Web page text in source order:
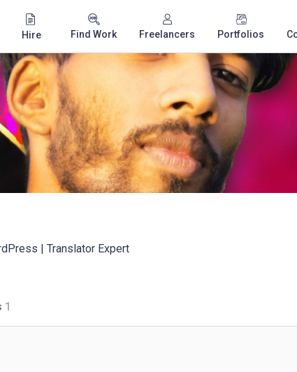
Hire Find Work Freelancers Portfolios
| Translator Expert
1